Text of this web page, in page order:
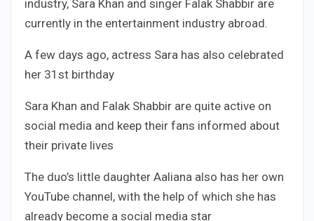
industry, Sara Khan and singer Falak Shabbir are
currently in the entertainment industry abroad.
A few days ago, actress Sara has also celebrated
her 31st birthday
Sara Khan and Falak Shabbir are quite active on
social media and keep their fans informed about
their private lives
The duo’s little daughter Aaliana also has her own
YouTube channel, with the help of which she has
already become a social media star